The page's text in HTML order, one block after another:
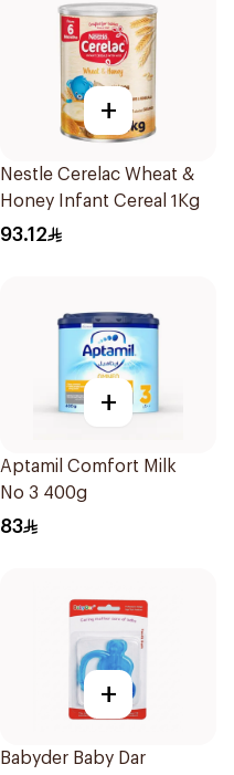
+
Nestle Cerelac Wheat &
Honey Infant Cereal 1Kg
93.12
+
Aptamil Comfort Milk
No 3 400g
83
+
Babyder Baby Dar